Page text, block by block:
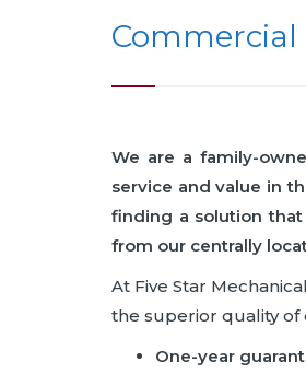
Commercial
We are a family-
service and value in
finding a solution
from our centrally
At Five Star
the superior quality
One-year